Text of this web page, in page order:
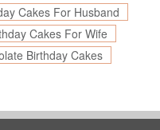
Cakes For Husband
Cakes For Wife
Birthday Cakes